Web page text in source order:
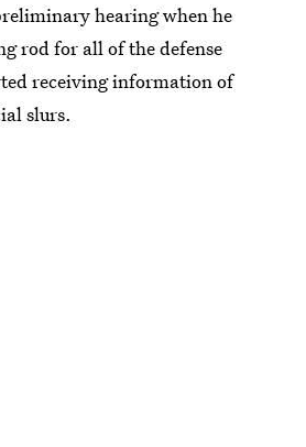
hearing when he
rod for all of the defense
receiving information of
slurs.